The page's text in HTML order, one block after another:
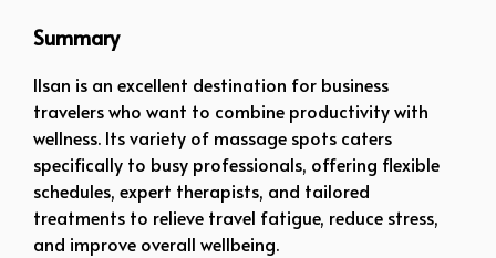
Summary
Ilsan is an excellent destination for business
travelers who want to combine productivity with
wellness. Its variety of massage spots caters
specifically to busy professionals, offering flexible
schedules, expert therapists, and tailored
treatments to relieve travel fatigue, reduce stress,
and improve overall wellbeing.